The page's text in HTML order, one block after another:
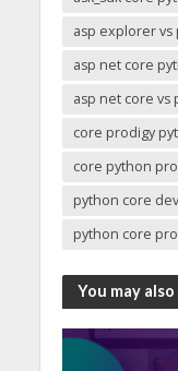
asp explorer
asp net core
asp net core vs
core prodigy
core python
python core
python core
You may